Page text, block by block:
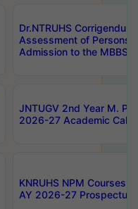
Dr.NTRUHS
Assessment of Persons
Admission to the MBBS
JNTUGV 2nd Year M.
2026-27 Academic
KNRUHS NPM Courses
AY 2026-27 Prospectus